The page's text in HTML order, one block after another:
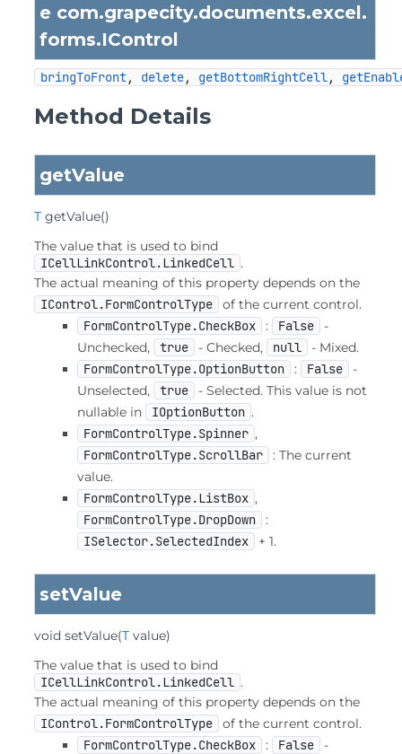
e com.grapecity.documents.excel.
forms.IControl
bringToFront, delete, getBottomRightCell,
Method Details
getValue
T getValue()
The value that is used to bind
ICellLinkControl.LinkedCell .
The actual meaning of this property depends on the
IControl.FormControlType
of the current control.
FormControlType.CheckBox
: False
-
Unchecked,
true - Checked, null
- Mixed.
FormControlType.OptionButton
: False
-
Unselected,
true
- Selected. This value is not
nullable in
IOptionButton .
FormControlType.Spinner ,
FormControlType.ScrollBar
: The current
value.
FormControlType.ListBox ,
FormControlType.DropDown
:
ISelector.SelectedIndex
+ 1.
setValue
void setValue(T value)
The value that is used to bind
ICellLinkControl.LinkedCell .
The actual meaning of this property depends on the
IControl.FormControlType
of the current control.
FormControlType.CheckBox
: False
-